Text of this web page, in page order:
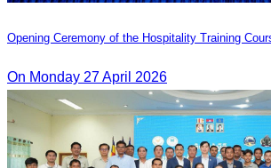
Opening Ceremony of the Hospitality Training
On Monday 27 April 2026